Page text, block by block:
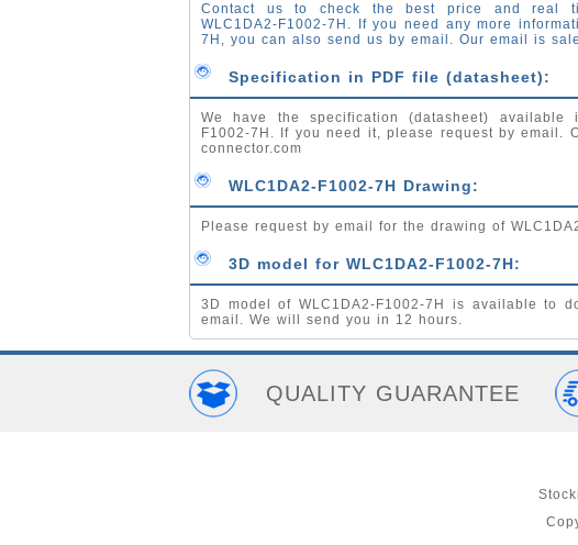
Contact us to check the best price and real
WLC1DA2-F1002-7H. If you need any more
7H, you can also send us by email. Our email is
Specification in PDF file (datasheet):
We have the specification (datasheet) available
F1002-7H. If you need it, please request by email.
connector.com
WLC1DA2-F1002-7H Drawing:
Please request by email for the drawing of
3D model for WLC1DA2-F1002-7H:
3D model of WLC1DA2-F1002-7H is available to
email. We will send you in 12 hours.
QUALITY GUARANTEE